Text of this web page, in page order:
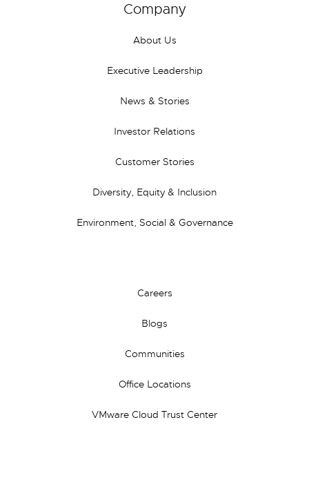
Company
About Us
Executive Leadership
News & Stories
Investor Relations
Customer Stories
Diversity, Equity & Inclusion
Environment, Social & Governance
Careers
Blogs
Communities
Office Locations
VMware Cloud Trust Center